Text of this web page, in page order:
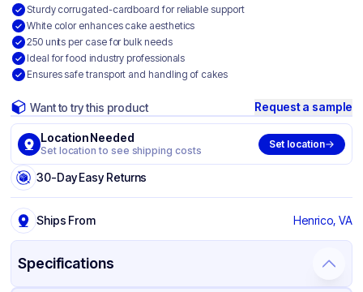
Sturdy corrugated-cardboard for reliable support
White color enhances cake aesthetics
250 units per case for bulk needs
Ideal for food industry professionals
Ensures safe transport and handling of cakes
Want to try this product Request a sample
Location Needed
Set location to see shipping costs
Set location
30-Day Easy Returns
Ships From Henrico, VA
Specifications